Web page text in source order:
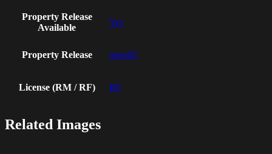
Property Release
Available
Yes
Property Release anne02
License (RM / RF) RF
Related Images